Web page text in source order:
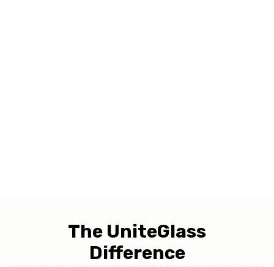
The UniteGlass
Difference